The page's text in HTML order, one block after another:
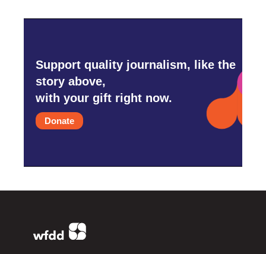
Support quality journalism, like the
story above,
with your gift right now.
Donate